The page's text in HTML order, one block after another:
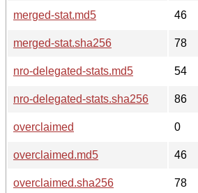
merged-stat.md5
46
merged-stat.sha256
78
nro-delegated-stats.md5
54
nro-delegated-stats.sha256
86
overclaimed
0
overclaimed.md5
46
overclaimed.sha256
78